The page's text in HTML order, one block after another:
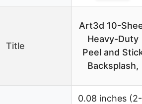
Title
Art3d 10-
Heavy-Duty
Peel and
Backsplash,
0.08 inches